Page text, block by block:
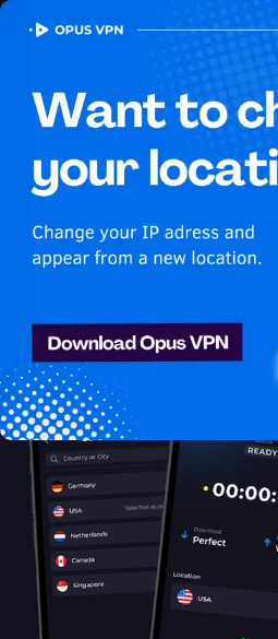
OPUSVPN
How to watch HBO
USA in Belgium
Best VPN for
Learn how to access HBO Max
stay secure and stream your